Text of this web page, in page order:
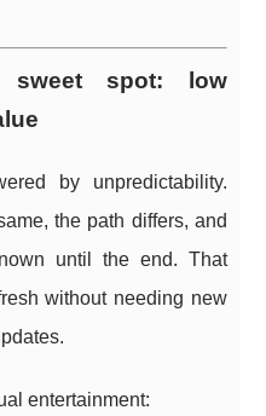
sweet spot: low
by unpredictability.
the path differs, and
until the end. That
without needing new
entertainment: